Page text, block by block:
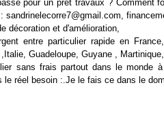
pour un prêt travaux ? Comment
sandrinelecorre7@gmail.com,
décoration et d'amélioration,
entre particulier rapide en
Guadeloupe, Guyane ,
sans frais partout dans le monde
le réel besoin :.Je le fais ce dans le